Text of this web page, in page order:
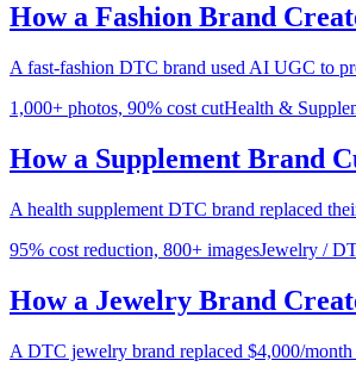
How a Fashion Brand
A fast-fashion DTC brand used AI UGC to
1,000+ photos, 90% cost cutHealth &
How a Supplement Brand
A health supplement DTC brand replaced
95% cost reduction, 800+ imagesJewelry /
How a Jewelry Brand
A DTC jewelry brand replaced $4,000/